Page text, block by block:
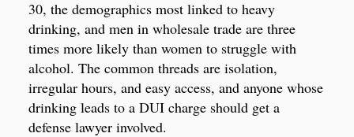
30, the demographics most linked to heavy
drinking, and men in wholesale trade are three
times more likely than women to struggle with
alcohol. The common threads are isolation,
irregular hours, and easy access, and anyone whose
drinking leads to a DUI charge should get a
defense lawyer involved.